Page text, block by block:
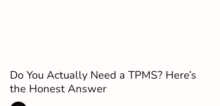
Do You Actually Need a TPMS? Here’s
the Honest Answer